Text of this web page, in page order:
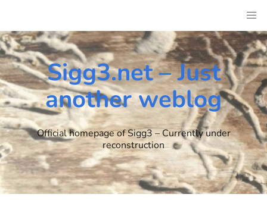
content
Sigg3.net – Just
another weblog
Official homepage of Sigg3 – Currently under
reconstruction